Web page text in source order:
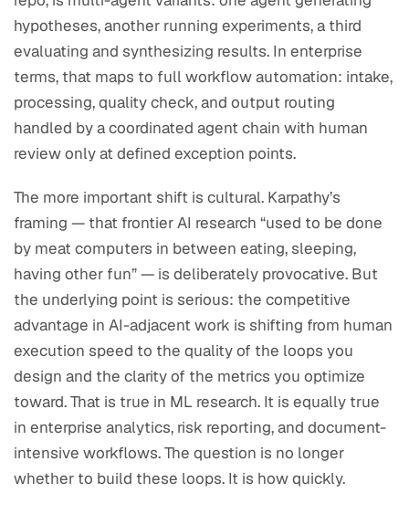
hypotheses, another running experiments, a third
evaluating and synthesizing results. In enterprise
terms, that maps to full workflow automation: intake,
processing, quality check, and output routing
handled by a coordinated agent chain with human
review only at defined exception points.
The more important shift is cultural. Karpathy’s
framing — that frontier AI research “used to be done
by meat computers in between eating, sleeping,
having other fun” — is deliberately provocative. But
the underlying point is serious: the competitive
advantage in AI-adjacent work is shifting from human
execution speed to the quality of the loops you
design and the clarity of the metrics you optimize
toward. That is true in ML research. It is equally true
in enterprise analytics, risk reporting, and document-
intensive workflows. The question is no longer
whether to build these loops. It is how quickly.